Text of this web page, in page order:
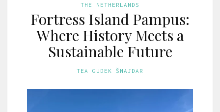
THE NETHERLANDS
Fortress Island Pampus:
Where History Meets a
Sustainable Future
TEA GUDEK ŠNAJDAR